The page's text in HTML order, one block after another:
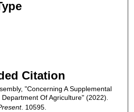
Citation
"Concerning A Supplemental
Of Agriculture" (2022).
. 10595.